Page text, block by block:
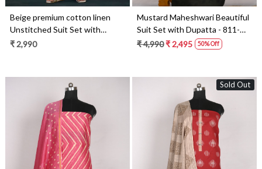
Beige premium cotton linen
Unstitched Suit Set with
Dupatta - ALVS4507A
₹ 2,990
Mustard Maheshwari Beautiful
Suit Set with Dupatta - 811-
S151-445-119-1A
₹ 4,990₹ 2,495 50% Off
Sold Out